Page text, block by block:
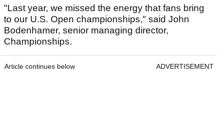
"Last year, we missed the energy that fans bring
to our U.S. Open championships," said John
Bodenhamer, senior managing director,
Championships.
Article continues below ADVERTISEMENT